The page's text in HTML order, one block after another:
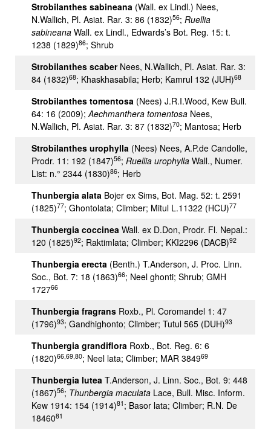
Strobilanthes sabineana (Wall. ex Lindl.) Nees,
N.Wallich, Pl. Asiat. Rar. 3: 86 (1832)56; Ruellia
sabineana Wall. ex Lindl., Edwards’s Bot. Reg. 15: t.
1238 (1829)86; Shrub
Strobilanthes scaber Nees, N.Wallich, Pl. Asiat. Rar. 3:
84 (1832)68; Khaskhasabila; Herb; Kamrul 132 (JUH)68
Strobilanthes tomentosa (Nees) J.R.I.Wood, Kew Bull.
64: 16 (2009);Aechmanthera tomentosa Nees,
N.Wallich, Pl. Asiat. Rar. 3: 87 (1832)70; Mantosa; Herb
Strobilanthes urophylla (Nees) Nees, A.P.de Candolle,
Prodr. 11: 192 (1847)56; Ruellia urophylla Wall., Numer.
List: n.° 2344 (1830)86; Herb
Thunbergia alata Bojer ex Sims, Bot. Mag. 52: t. 2591
(1825)77; Ghontolata; Climber; Mitul L.11322 (HCU)77
Thunbergia coccinea Wall. ex D.Don, Prodr. Fl. Nepal.:
120 (1825)92; Raktimlata; Climber; KKI2296 (DACB)92
Thunbergia erecta (Benth.) T.Anderson, J. Proc. Linn.
Soc., Bot. 7: 18 (1863)66; Neel ghonti; Shrub; GMH
172766
Thunbergia fragrans Roxb., Pl. Coromandel 1: 47
(1796)93; Gandhighonto; Climber; Tutul 565 (DUH)93
Thunbergia grandiflora Roxb., Bot. Reg. 6: 6
(1820)66,69,80; Neel lata; Climber; MAR 384969
Thunbergia lutea T.Anderson, J. Linn. Soc., Bot. 9: 448
(1867)56; Thunbergia maculata Lace, Bull. Misc. Inform.
Kew 1914: 154 (1914)81 ; Basor lata; Climber; R.N. De
1846081